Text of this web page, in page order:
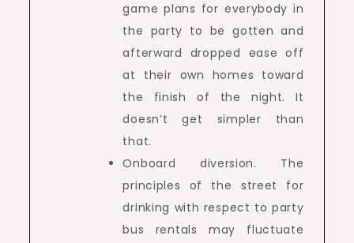
game plans for everybody in
the party to be gotten and
afterward dropped ease off
at their own homes toward
the finish of the night. It
doesn’t get simpler than
that.
Onboard diversion. The
principles of the street for
drinking with respect to party
bus rentals may fluctuate